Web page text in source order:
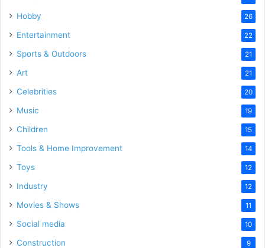
Hobby 26
Entertainment 22
Sports & Outdoors 21
Art 21
Celebrities 20
Music 19
Children 15
Tools & Home Improvement 14
Toys 12
Industry 12
Movies & Shows 11
Social media 10
Construction 9